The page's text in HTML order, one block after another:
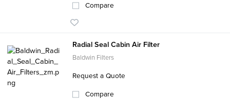
Compare
Radial Seal Cabin Air Filter
Baldwin Filters
Request a Quote
Compare